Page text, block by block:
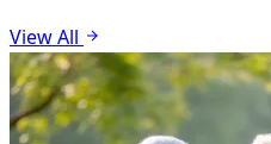
View All